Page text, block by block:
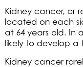
Kidney cancer, or
located on each
at 64 years old. In
likely to develop a
Kidney cancer